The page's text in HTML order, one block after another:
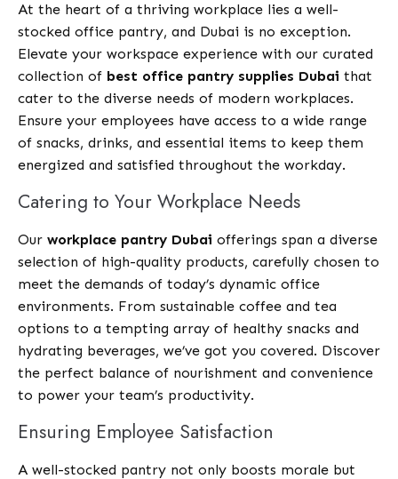
At the heart of a thriving workplace lies a well-
stocked office pantry, and Dubai is no exception.
Elevate your workspace experience with our curated
collection of best office pantry supplies Dubai that
cater to the diverse needs of modern workplaces.
Ensure your employees have access to a wide range
of snacks, drinks, and essential items to keep them
energized and satisfied throughout the workday.
Catering to Your Workplace Needs
Our workplace pantry Dubai offerings span a diverse
selection of high-quality products, carefully chosen to
meet the demands of today’s dynamic office
environments. From sustainable coffee and tea
options to a tempting array of healthy snacks and
hydrating beverages, we’ve got you covered. Discover
the perfect balance of nourishment and convenience
to power your team’s productivity.
Ensuring Employee Satisfaction
A well-stocked pantry not only boosts morale but